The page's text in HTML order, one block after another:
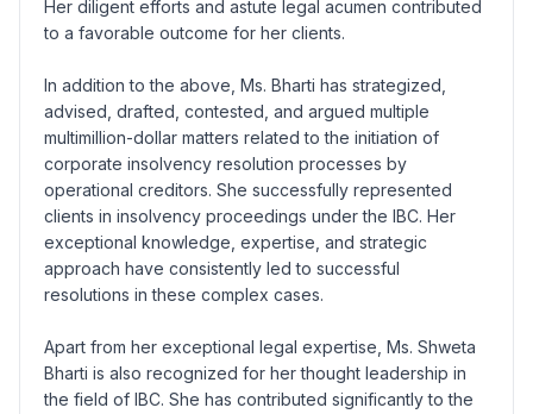
Her diligent efforts and astute legal acumen contributed
to a favorable outcome for her clients.
In addition to the above, Ms. Bharti has strategized,
advised, drafted, contested, and argued multiple
multimillion-dollar matters related to the initiation of
corporate insolvency resolution processes by
operational creditors. She successfully represented
clients in insolvency proceedings under the IBC. Her
exceptional knowledge, expertise, and strategic
approach have consistently led to successful
resolutions in these complex cases.
Apart from her exceptional legal expertise, Ms. Shweta
Bharti is also recognized for her thought leadership in
the field of IBC. She has contributed significantly to the